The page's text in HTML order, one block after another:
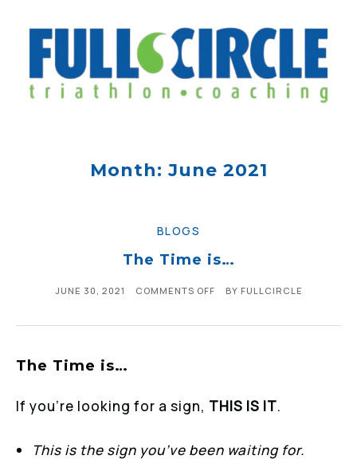
Month: June 2021
BLOGS
The Time is…
JUNE 30, 2021 COMMENTS OFF BY FULLCIRCLE
The Time is…
If you’re looking for a sign, THIS IS IT.
This is the sign you’ve been waiting for.